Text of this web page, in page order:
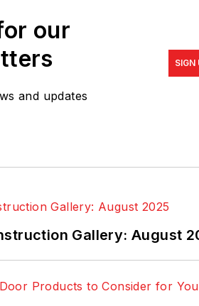
our
and updates
SIGN
Gallery: August